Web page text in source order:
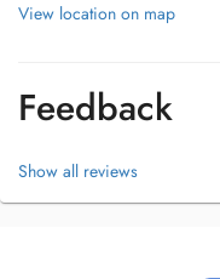
View location on map
Feedback
Show all reviews